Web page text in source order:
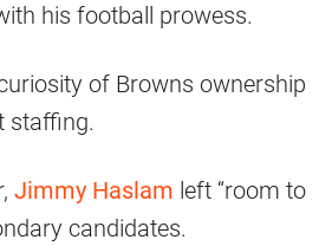
his football prowess.
of Browns ownership
staffing.
Jimmy Haslam left “room to
candidates.